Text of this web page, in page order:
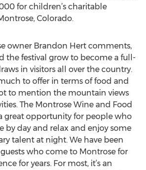
for children’s charitable
Colorado.
owner Brandon Hert comments,
the festival grow to become a full-
in visitors all over the country.
to offer in terms of food and
to mention the mountain views
The Montrose Wine and Food
great opportunity for people who
by day and relax and enjoy some
talent at night. We have been
who come to Montrose for
for years. For most, it’s an